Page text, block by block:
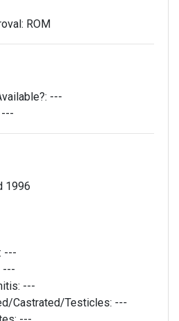
ROM
---
---
1996
---
---
---
Castrated/Testicles: ---